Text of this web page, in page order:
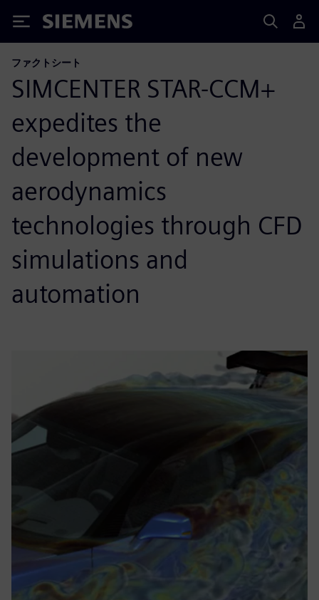
Siemens
ファクトシート
SIMCENTER STAR-CCM+
expedites the
development of new
aerodynamics
technologies through CFD
simulations and
automation